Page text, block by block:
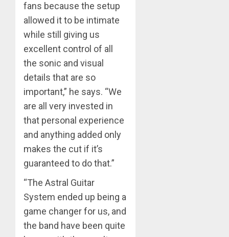
fans because the setup
allowed it to be intimate
while still giving us
excellent control of all
the sonic and visual
details that are so
important,” he says. “We
are all very invested in
that personal experience
and anything added only
makes the cut if it’s
guaranteed to do that.”
“The Astral Guitar
System ended up being a
game changer for us, and
the band have been quite